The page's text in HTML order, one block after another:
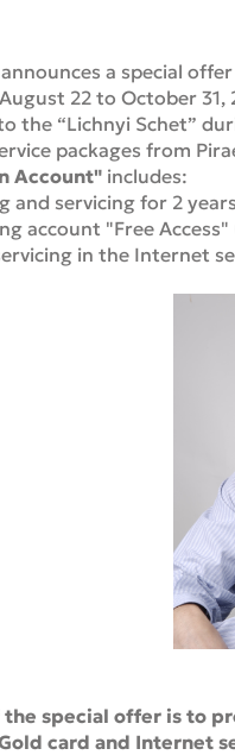
a special
22 to October
the “Lichnyi Schet”
packages from
Account" includes:
and servicing for 2
account "Free
in the Internet
the special offer is to
card and Internet